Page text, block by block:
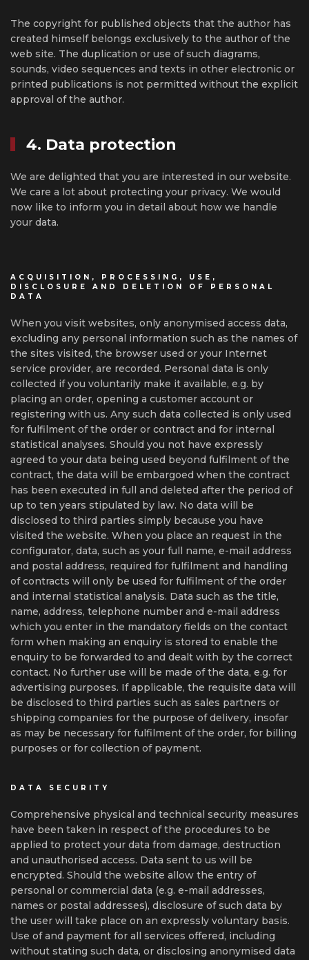
The copyright for published objects that the author has
created himself belongs exclusively to the author of the
web site. The duplication or use of such diagrams,
sounds, video sequences and texts in other electronic or
printed publications is not permitted without the explicit
approval of the author.
4. Data protection
We are delighted that you are interested in our website.
We care a lot about protecting your privacy. We would
now like to inform you in detail about how we handle
your data.
ACQUISITION, PROCESSING, USE,
DISCLOSURE AND DELETION OF PERSONAL
DATA
When you visit websites, only anonymised access data,
excluding any personal information such as the names of
the sites visited, the browser used or your Internet
service provider, are recorded. Personal data is only
collected if you voluntarily make it available, e.g. by
placing an order, opening a customer account or
registering with us. Any such data collected is only used
for fulfilment of the order or contract and for internal
statistical analyses. Should you not have expressly
agreed to your data being used beyond fulfilment of the
contract, the data will be embargoed when the contract
has been executed in full and deleted after the period of
up to ten years stipulated by law. No data will be
disclosed to third parties simply because you have
visited the website. When you place an request in the
configurator, data, such as your full name, e-mail address
and postal address, required for fulfilment and handling
of contracts will only be used for fulfilment of the order
and internal statistical analysis. Data such as the title,
name, address, telephone number and e-mail address
which you enter in the mandatory fields on the contact
form when making an enquiry is stored to enable the
enquiry to be forwarded to and dealt with by the correct
contact. No further use will be made of the data, e.g. for
advertising purposes. If applicable, the requisite data will
be disclosed to third parties such as sales partners or
shipping companies for the purpose of delivery, insofar
as may be necessary for fulfilment of the order, for billing
purposes or for collection of payment.
DATA SECURITY
Comprehensive physical and technical security measures
have been taken in respect of the procedures to be
applied to protect your data from damage, destruction
and unauthorised access. Data sent to us will be
encrypted. Should the website allow the entry of
personal or commercial data (e.g. e-mail addresses,
names or postal addresses), disclosure of such data by
the user will take place on an expressly voluntary basis.
Use of and payment for all services offered, including
without stating such data, or disclosing anonymised data